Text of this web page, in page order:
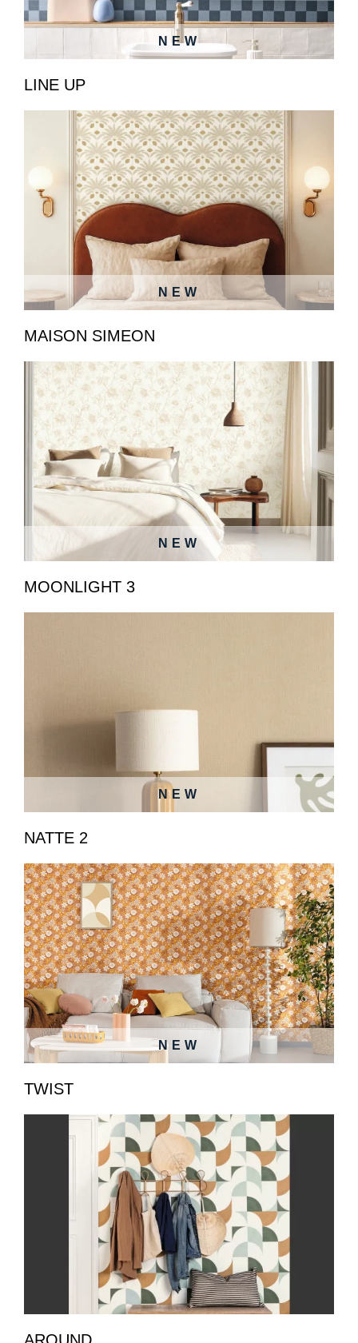
NEW
LINE UP
NEW
MAISON SIMEON
NEW
MOONLIGHT 3
NEW
NATTE 2
NEW
TWIST